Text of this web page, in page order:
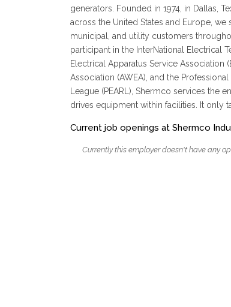
generators. Founded in 1974, in Dallas,
across the United States and Europe, we
municipal, and utility customers
participant in the InterNational Electrical
Electrical Apparatus Service Association
Association (AWEA), and the
League (PEARL), Shermco services
drives equipment within facilities. It only
Current job openings at Shermco
Currently this employer doesn't have any